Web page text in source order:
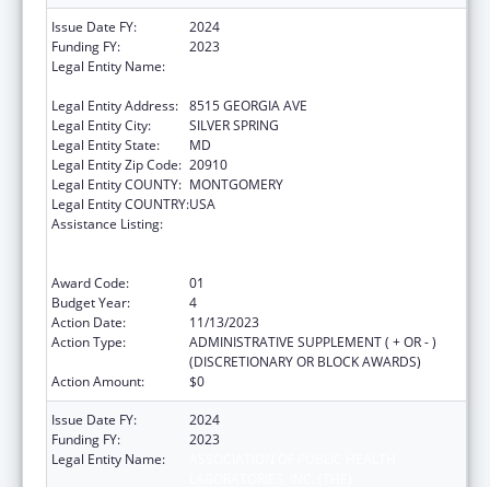
Issue Date FY:
2024
Funding FY:
2023
Legal Entity Name:
Legal Entity Address: 8515 GEORGIA AVE
Legal Entity City:
SILVER SPRING
Legal Entity State:
MD
Legal Entity Zip Code: 20910
Legal Entity COUNTY: MONTGOMERY
Legal Entity COUNTRY:USA
Assistance Listing:
Award Code:
01
Budget Year:
4
Action Date:
11/13/2023
Action Type:
ADMINISTRATIVE SUPPLEMENT ( + OR - )
(DISCRETIONARY OR BLOCK AWARDS)
Action Amount:
$0
Issue Date FY:
2024
Funding FY:
2023
Legal Entity Name: